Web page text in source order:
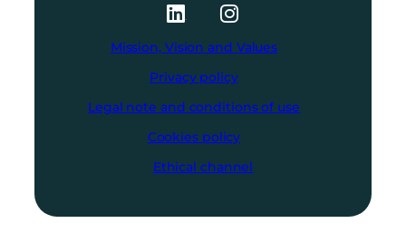
Mission, Vision and Values
Privacy policy
Legal note and conditions of use
Cookies policy
Ethical channel